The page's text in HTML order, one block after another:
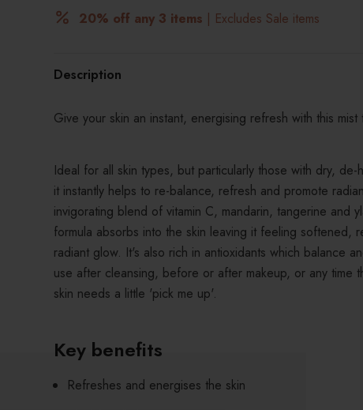
20% off any 3 items | Excludes Sale items
Description
Give your skin an instant, energising refresh with this mist
Ideal for all skin types, but particularly those with dry,
it instantly helps to re-balance, refresh and promote
invigorating blend of vitamin C, mandarin, tangerine and
formula absorbs into the skin leaving it feeling softened,
radiant glow. It's also rich in antioxidants which balance
use after cleansing, before or after makeup, or any time
skin needs a little 'pick me up'.
Key benefits
Refreshes and energises the skin